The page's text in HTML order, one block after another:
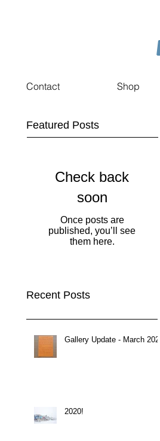
Contact Shop
Featured Posts
Check back
soon
Once posts are
published, you’ll see
them here.
Recent Posts
Gallery Update - March 2020
2020!